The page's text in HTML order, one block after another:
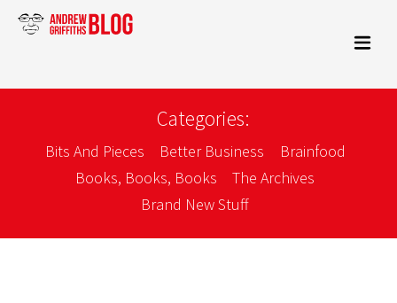
Categories:
Bits And Pieces Better Business
Brainfood
Books, Books, Books
The Archives
Brand New Stuff